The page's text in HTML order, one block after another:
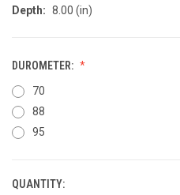
Depth: 8.00 (in)
DUROMETER:
70
88
95
CURRENT
QUANTITY: